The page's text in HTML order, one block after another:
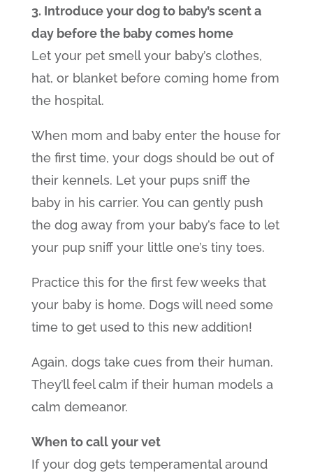
3. Introduce your dog to baby’s scent a
day before the baby comes home
Let your pet smell your baby’s clothes,
hat, or blanket before coming home from
the hospital.
When mom and baby enter the house for
the first time, your dogs should be out of
their kennels. Let your pups sniff the
baby in his carrier. You can gently push
the dog away from your baby’s face to let
your pup sniff your little one’s tiny toes.
Practice this for the first few weeks that
your baby is home. Dogs will need some
time to get used to this new addition!
Again, dogs take cues from their human.
They’ll feel calm if their human models a
calm demeanor.
When to call your vet
If your dog gets temperamental around